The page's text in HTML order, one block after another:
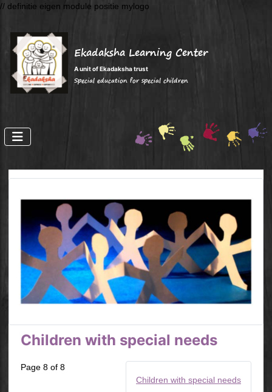
// definitie eigen module positie mylogo
Ekadaksha Learning Center
A unit of Ekadaksha trust
Special education for special children
Children with special needs
Children with special needs
Page 8 of 8